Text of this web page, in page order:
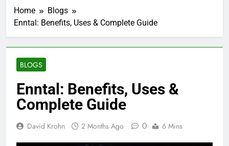
Home
Blogs
Enntal: Benefits, Uses & Complete Guide
BLOGS
Enntal: Benefits, Uses &
Complete Guide
David Krohn 2 Months Ago 0 6 Mins